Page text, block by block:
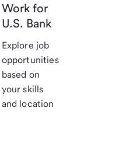
Work for
U.S. Bank
Explore job
opportunities
based on
your skills
and location